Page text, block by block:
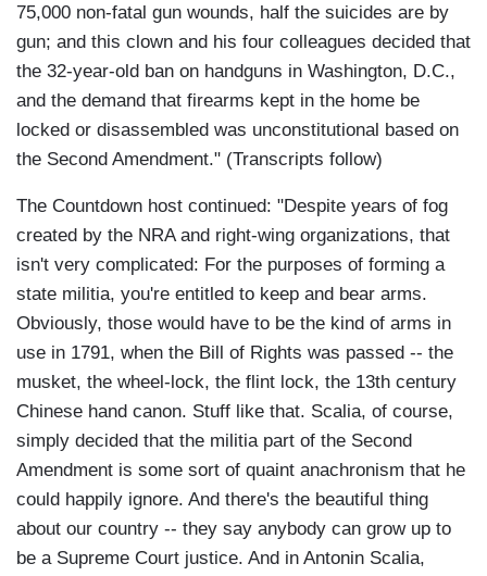
75,000 non-fatal gun wounds, half the suicides are by
gun; and this clown and his four colleagues decided that
the 32-year-old ban on handguns in Washington, D.C.,
and the demand that firearms kept in the home be
locked or disassembled was unconstitutional based on
the Second Amendment." (Transcripts follow)
The Countdown host continued: "Despite years of fog
created by the NRA and right-wing organizations, that
isn't very complicated: For the purposes of forming a
state militia, you're entitled to keep and bear arms.
Obviously, those would have to be the kind of arms in
use in 1791, when the Bill of Rights was passed -- the
musket, the wheel-lock, the flint lock, the 13th century
Chinese hand canon. Stuff like that. Scalia, of course,
simply decided that the militia part of the Second
Amendment is some sort of quaint anachronism that he
could happily ignore. And there's the beautiful thing
about our country -- they say anybody can grow up to
be a Supreme Court justice. And in Antonin Scalia,